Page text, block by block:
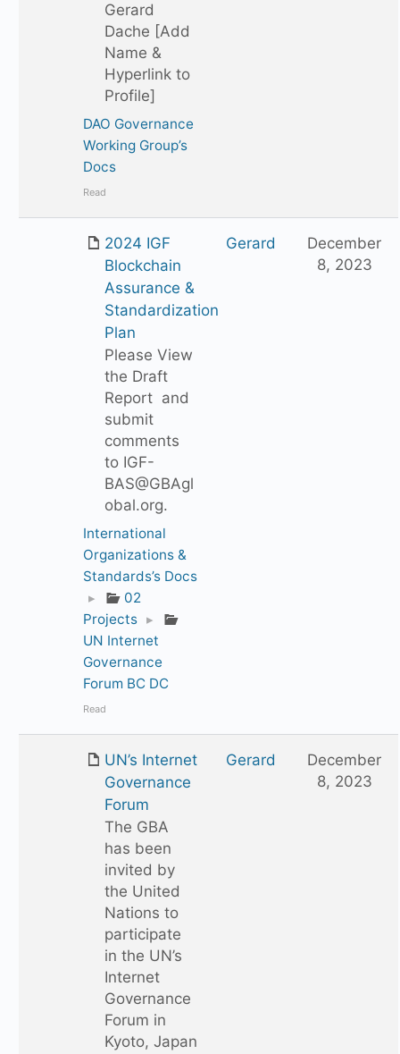
Gerard
Dache [Add
Name &
Hyperlink to
Profile]
DAO Governance
Working Group’s
Docs
Read
2024 IGF
Blockchain
Assurance &
Standardization
Plan
Please View
the Draft
Report and
submit
comments
to IGF-
BAS@GBAgl
obal.org.
International
Organizations &
Standards’s Docs
▸
02
Projects ▸
UN Internet
Governance
Forum BC DC
Read
Gerard
December
8, 2023
UN’s Internet
Governance
Forum
The GBA
has been
invited by
the United
Nations to
participate
in the UN’s
Internet
Governance
Forum in
Kyoto, Japan
Gerard
December
8, 2023